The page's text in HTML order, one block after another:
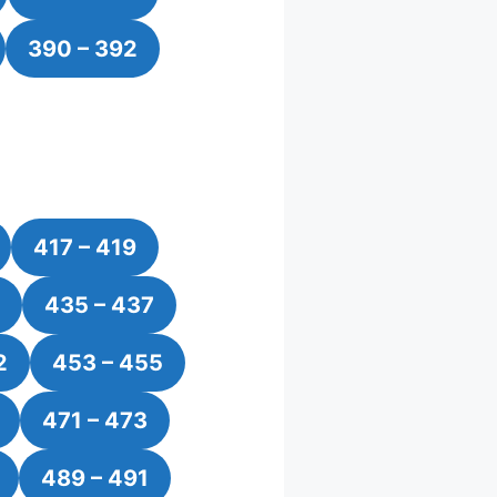
390 – 392
417 – 419
435 – 437
453 – 455
471 – 473
489 – 491